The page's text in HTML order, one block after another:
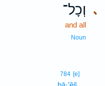
､ וְכָל־
and all
Noun
784 [e]